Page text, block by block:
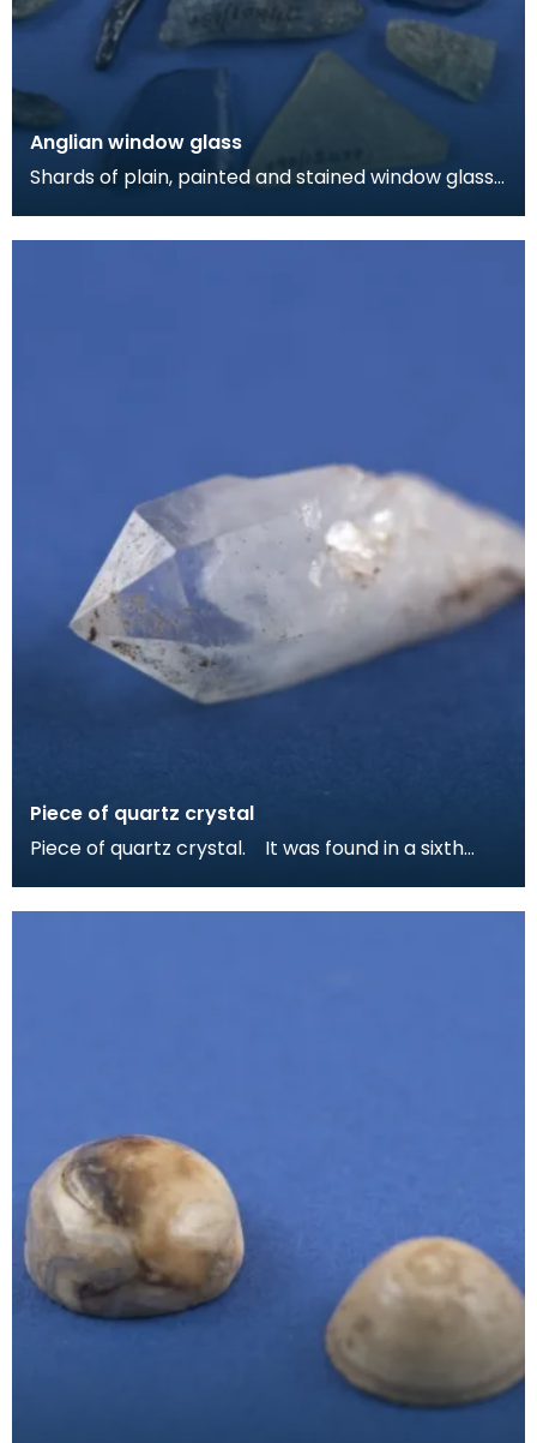
Anglian window glass
Shards of plain, painted and stained window glass.
Piece of quartz crystal
Piece of quartz crystal. It was found in a sixth